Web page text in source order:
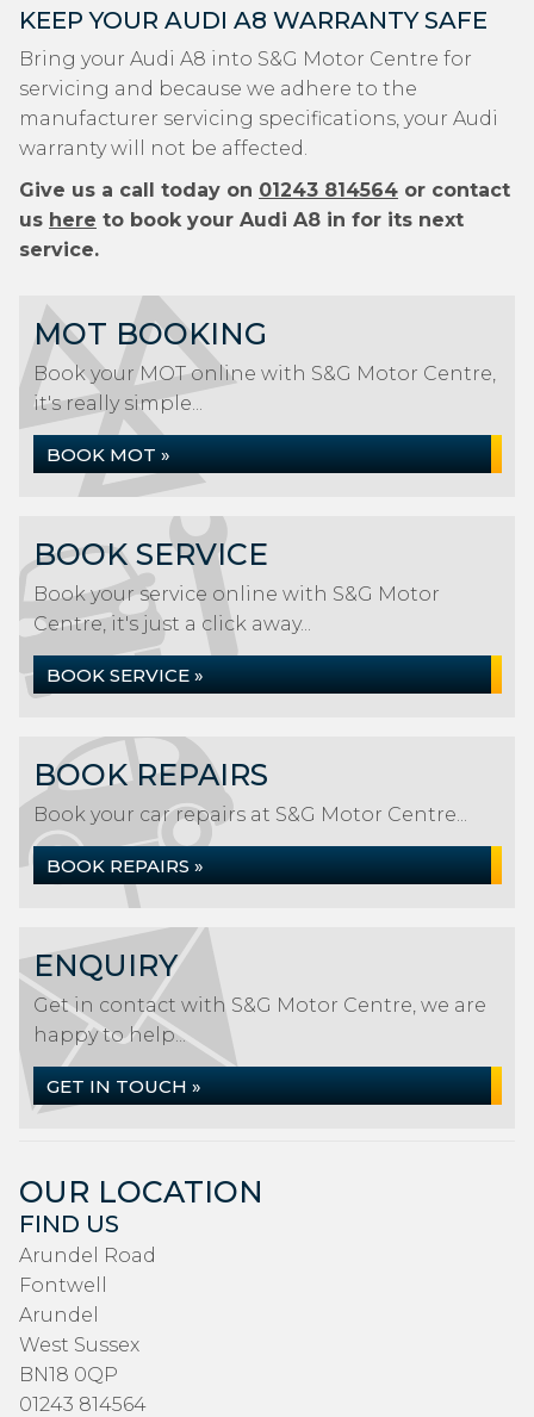
KEEP YOUR AUDI A8 WARRANTY SAFE
Bring your Audi A8 into S&G Motor Centre for
servicing and because we adhere to the
manufacturer servicing specifications, your Audi
warranty will not be affected.
Give us a call today on 01243 814564 or contact
us here to book your Audi A8 in for its next
service.
MOT BOOKING
Book your MOT online with S&G Motor Centre,
it's really simple...
BOOK MOT »
BOOK SERVICE
Book your service online with S&G Motor
Centre, it's just a click away...
BOOK SERVICE »
BOOK REPAIRS
Book your car repairs at S&G Motor Centre...
BOOK REPAIRS »
ENQUIRY
Get in contact with S&G Motor Centre, we are
happy to help...
GET IN TOUCH »
OUR LOCATION
FIND US
Arundel Road
Fontwell
Arundel
West Sussex
BN18 0QP
01243 814564